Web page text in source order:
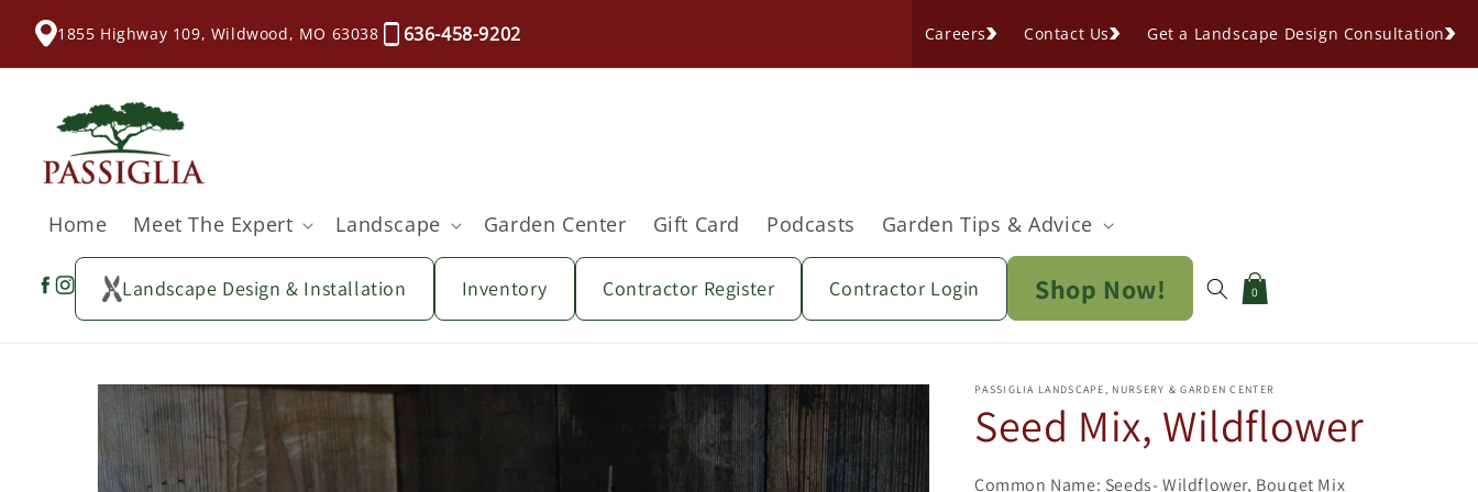
1855 Highway 109, Wildwood, MO 63038
636-458-9202 Careers Contact Us Get a Landscape Design Consultation
Home Meet The Expert Landscape Garden Center Gift Card Podcasts Garden Tips & Advice
Landscape Design & Installation Inventory Contractor Register Contractor Login Shop Now! 0
Cart
product
information
PASSIGLIA LANDSCAPE, NURSERY & GARDEN CENTER
Seed Mix, Wildflower
Common Name: Seeds- Wildflower, Bouqet Mix